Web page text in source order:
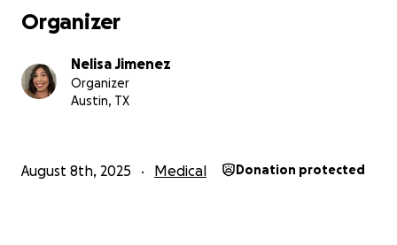
Organizer
Nelisa Jimenez
Organizer
Austin, TX
August 8th, 2025 Medical Donation protected